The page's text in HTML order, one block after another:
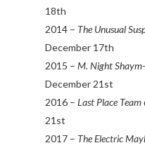
18th
2014 – The Unusual
December 17th
2015 – M. Night
December 21st
2016 – Last Place Team
21st
2017 – The Electric